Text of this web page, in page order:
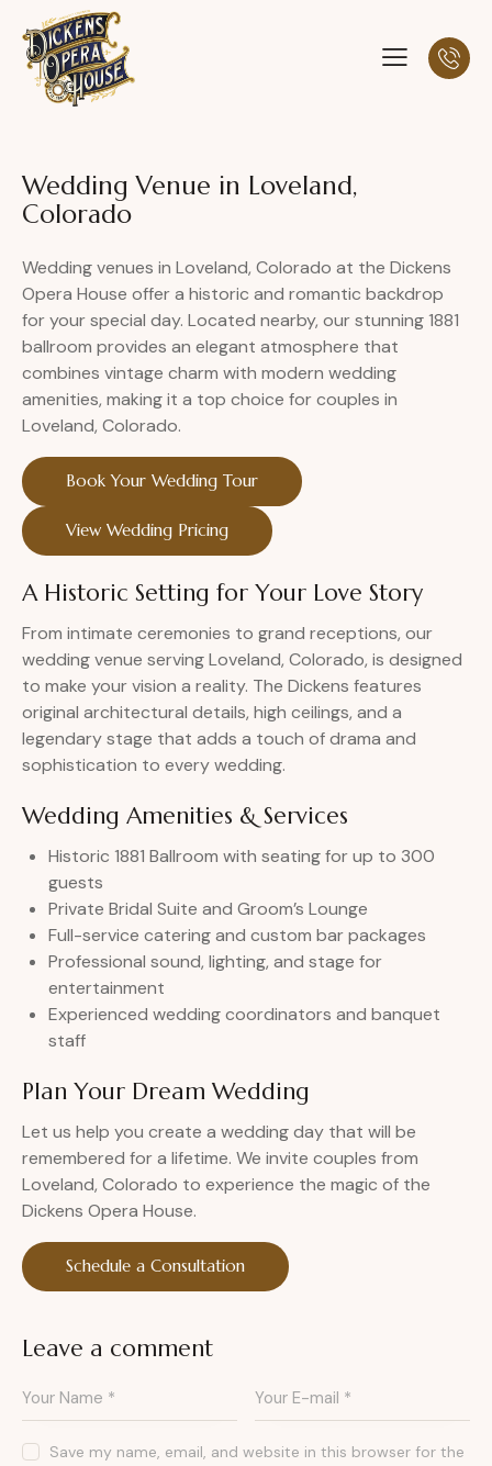
Wedding Venue in Loveland,
Colorado
Wedding venues in Loveland, Colorado at the Dickens
Opera House offer a historic and romantic backdrop
for your special day. Located nearby, our stunning 1881
ballroom provides an elegant atmosphere that
combines vintage charm with modern wedding
amenities, making it a top choice for couples in
Loveland, Colorado.
Book Your Wedding Tour
View Wedding Pricing
A Historic Setting for Your Love Story
From intimate ceremonies to grand receptions, our
wedding venue serving Loveland, Colorado, is designed
to make your vision a reality. The Dickens features
original architectural details, high ceilings, and a
legendary stage that adds a touch of drama and
sophistication to every wedding.
Wedding Amenities & Services
Historic 1881 Ballroom with seating for up to 300
guests
Private Bridal Suite and Groom’s Lounge
Full-service catering and custom bar packages
Professional sound, lighting, and stage for
entertainment
Experienced wedding coordinators and banquet
staff
Plan Your Dream Wedding
Let us help you create a wedding day that will be
remembered for a lifetime. We invite couples from
Loveland, Colorado to experience the magic of the
Dickens Opera House.
Schedule a Consultation
Leave a comment
Save my name, email, and website in this browser for the